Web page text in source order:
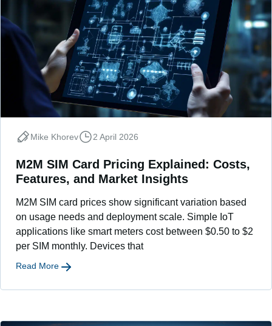
M2M SIM Card Pricing Explained: Costs,
Features, and Market Insights
Mike Khorev 2 April 2026
M2M SIM card prices show significant variation based
on usage needs and deployment scale. Simple IoT
applications like smart meters cost between $0.50 to $2
per SIM monthly. Devices that
Read More